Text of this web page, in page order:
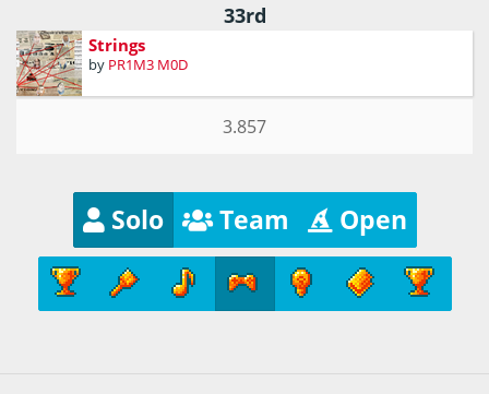
33rd
Strings
by PR1M3 M0D
3.857
Solo Team Open